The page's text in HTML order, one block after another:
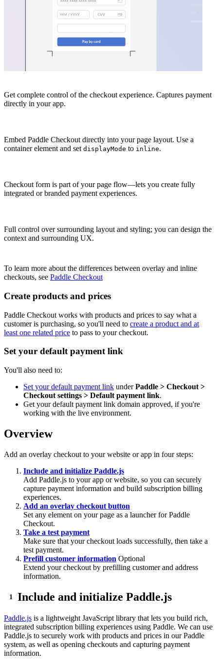
Get complete control of the checkout experience. Captures payment
directly in your app.
Embed Paddle Checkout directly into your page layout. Use a
container element and set displayMode to inline.
Checkout form is part of your page flow—lets you create fully
integrated or branded payment experiences.
Full control over surrounding layout and styling; you can design the
context and surrounding UX.
To learn more about the differences between overlay and inline
checkouts, see Paddle Checkout
Create products and prices
Paddle Checkout works with products and prices to say what a
customer is purchasing, so you'll need to create a product and at
least one related price to pass to your checkout.
Set your default payment link
You'll also need to:
Set your default payment link underPaddle > Checkout >
Checkout settings > Default payment link.
Get your default payment link domain approved, if you're
working with the live environment.
Overview
Add an overlay checkout to your website or app in four steps:
Include and initialize Paddle.js
Add Paddle.js to your app or website, so you can securely
capture payment information and build subscription billing
experiences.
Add an overlay checkout button
Set any element on your page as a launcher for Paddle
Checkout.
Take a test payment
Make sure that your checkout loads successfully, then take a
test payment.
Prefill customer information Optional
Extend your checkout by prefilling customer and address
information.
Include and initialize Paddle.js
Paddle.js is a lightweight JavaScript library that lets you build rich,
integrated subscription billing experiences using Paddle. We can use
Paddle.js to securely work with products and prices in our Paddle
system, as well as opening checkouts and capturing payment
information.